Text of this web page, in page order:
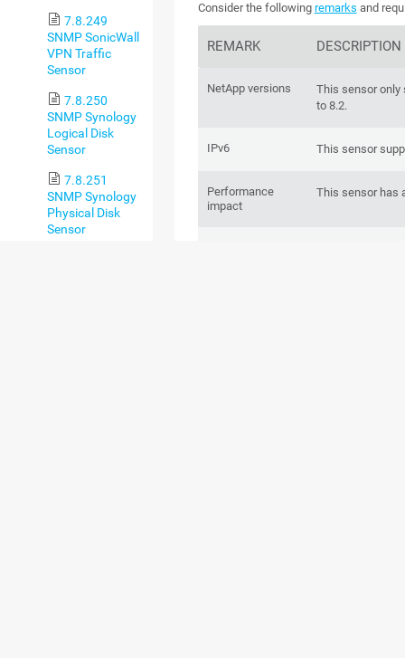
7.8.249
SNMP SonicWall
VPN Traffic
Sensor
7.8.250
SNMP Synology
Logical Disk
Sensor
7.8.251
SNMP Synology
Physical Disk
Sensor
Consider the following remarks and
REMARK DESCRIPTION
NetApp versions
This sensor only
to 8.2.
IPv6 This sensor
Performance
impact
This sensor has